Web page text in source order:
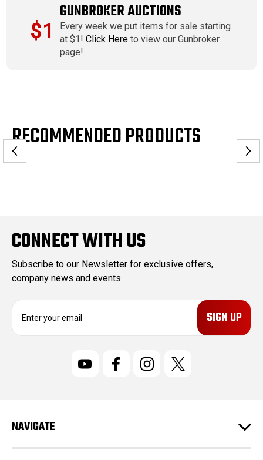
$1
GUNBROKER AUCTIONS
Every week we put items for sale starting
at $1!Click Here to view our Gunbroker
page!
RECOMMENDED PRODUCTS
CONNECT WITH US
Subscribe to our Newsletter for exclusive offers,
company news and events.
E
r
e
s
NAVIGATE